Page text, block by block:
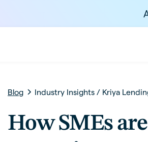
Blog Industry Insights/ Kriya
How SMEs are